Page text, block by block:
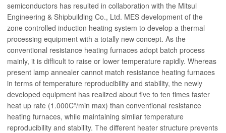
semiconductors has resulted in collaboration with the Mitsui
Engineering & Shipbuilding Co., Ltd. MES development of the
zone controlled induction heating system to develop a thermal
processing equipment with a totally new concept. As the
conventional resistance heating furnaces adopt batch process
mainly, it is difficult to raise or lower temperature rapidly. Whereas
present lamp annealer cannot match resistance heating furnaces
in terms of temperature reproducibility and stability, the newly
developed equipment has realized about five to ten times faster
heat up rate (1.000Cº/min max) than conventional resistance
heating furnaces, while maintaining similar temperature
reproducibility and stability. The different heater structure prevents